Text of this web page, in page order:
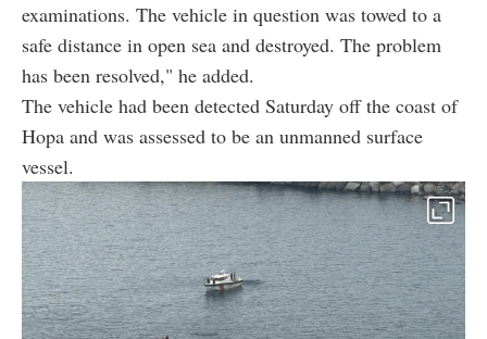
examinations. The vehicle in question was towed to a
safe distance in open sea and destroyed. The problem
has been resolved," he added.
The vehicle had been detected Saturday off the coast of
Hopa and was assessed to be an unmanned surface
vessel.